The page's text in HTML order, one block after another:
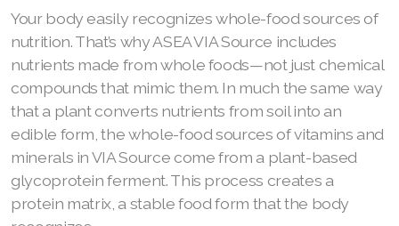
Your body easily recognizes whole-food sources of
nutrition. That’s why ASEA VIA Source includes
nutrients made from whole foods—not just chemical
compounds that mimic them. In much the same way
that a plant converts nutrients from soil into an
edible form, the whole-food sources of vitamins and
minerals in VIA Source come from a plant-based
glycoprotein ferment. This process creates a
protein matrix, a stable food form that the body